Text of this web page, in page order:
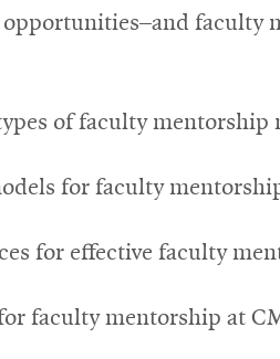
faculty
of faculty mentorship
for faculty
for effective faculty
faculty mentorship at